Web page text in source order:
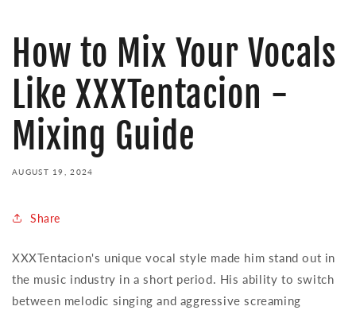
How to Mix Your Vocals
Like XXXTentacion -
Mixing Guide
AUGUST 19, 2024
Share
XXXTentacion's unique vocal style made him stand out in
the music industry in a short period. His ability to switch
between melodic singing and aggressive screaming